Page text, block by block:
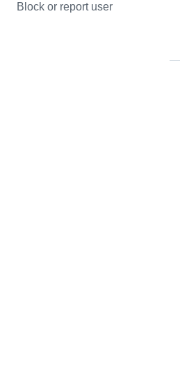
Block or report user